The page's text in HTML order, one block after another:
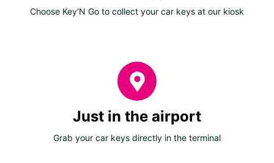
Choose Key'N Go to collect your car keys at our kiosk
Just in the airport
Grab your car keys directly in the terminal